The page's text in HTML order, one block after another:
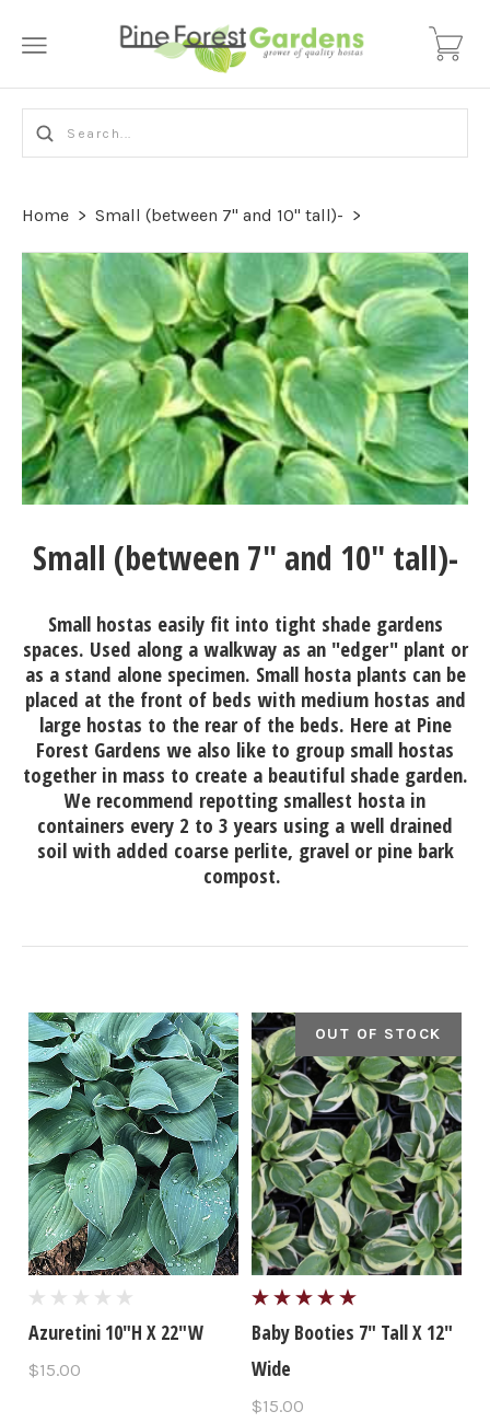
Home > Small (between 7" and 10" tall)- >
Small (between 7" and 10" tall)-
Small hostas easily fit into tight shade gardens
spaces. Used along a walkway as an "edger" plant or
as a stand alone specimen. Small hosta plants can be
placed at the front of beds with medium hostas and
large hostas to the rear of the beds. Here at Pine
Forest Gardens we also like to group small hostas
together in mass to create a beautiful shade garden.
We recommend repotting smallest hosta in
containers every 2 to 3 years using a well drained
soil with added coarse perlite, gravel or pine bark
compost.
Azuretini 10"H X 22"W
$15.00
OUT OF STOCK
Baby Booties 7" Tall X 12"
Wide
$15.00